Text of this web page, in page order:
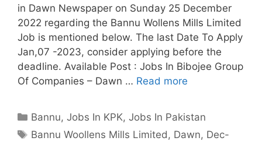
in Dawn Newspaper on Sunday 25 December
2022 regarding the Bannu Wollens Mills Limited
Job is mentioned below. The last Date To Apply
Jan,07 -2023, consider applying before the
deadline. Available Post : Jobs In Bibojee Group
Of Companies – Dawn … Read more
Categories
Bannu,Jobs In KPK,Jobs In Pakistan
Tags
Bannu Woollens Mills Limited , Dawn, Dec-